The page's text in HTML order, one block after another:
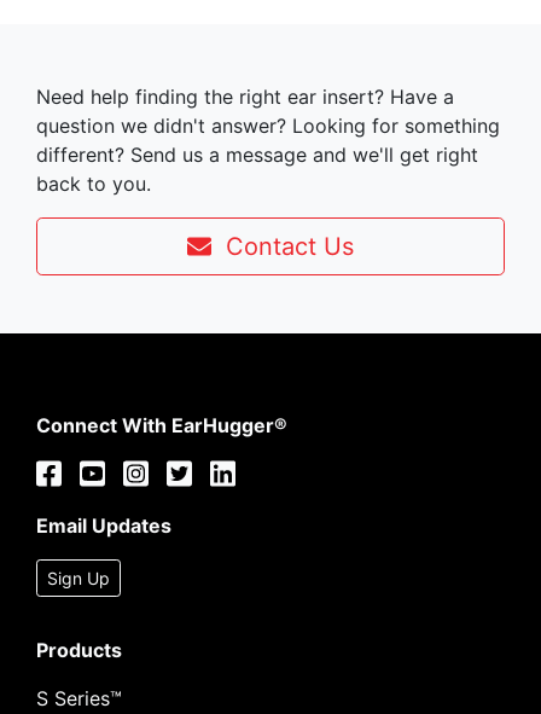
Need help finding the right ear insert? Have a
question we didn't answer? Looking for something
different? Send us a message and we'll get right
back to you.
Contact Us
Connect With EarHugger®
Email Updates
Sign Up
Products
S Series™